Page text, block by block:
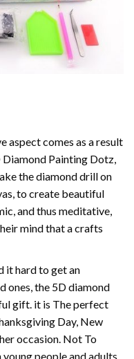
comes as a result
Painting Dotz,
the diamond drill on
to create beautiful
and thus meditative,
mind that a crafts
it hard to get an
the 5D diamond
gift. it is The perfect
Day, New
occasion. Not To
people and adults.